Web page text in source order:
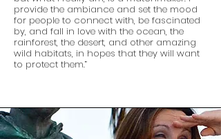
provide the ambiance and set the mood
for people to connect with, be fascinated
by, and fall in love with the ocean, the
rainforest, the desert, and other amazing
wild habitats, in hopes that they will want
to protect them.”